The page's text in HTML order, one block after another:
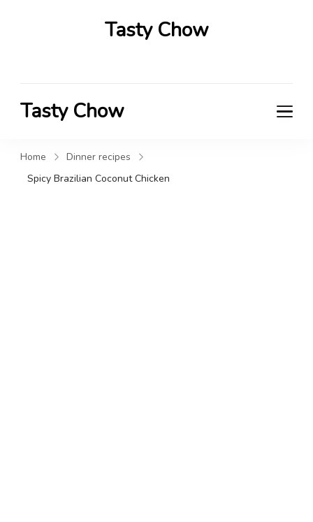
Tasty Chow
Tasty Chow
Home
Dinner recipes
Spicy Brazilian Coconut Chicken